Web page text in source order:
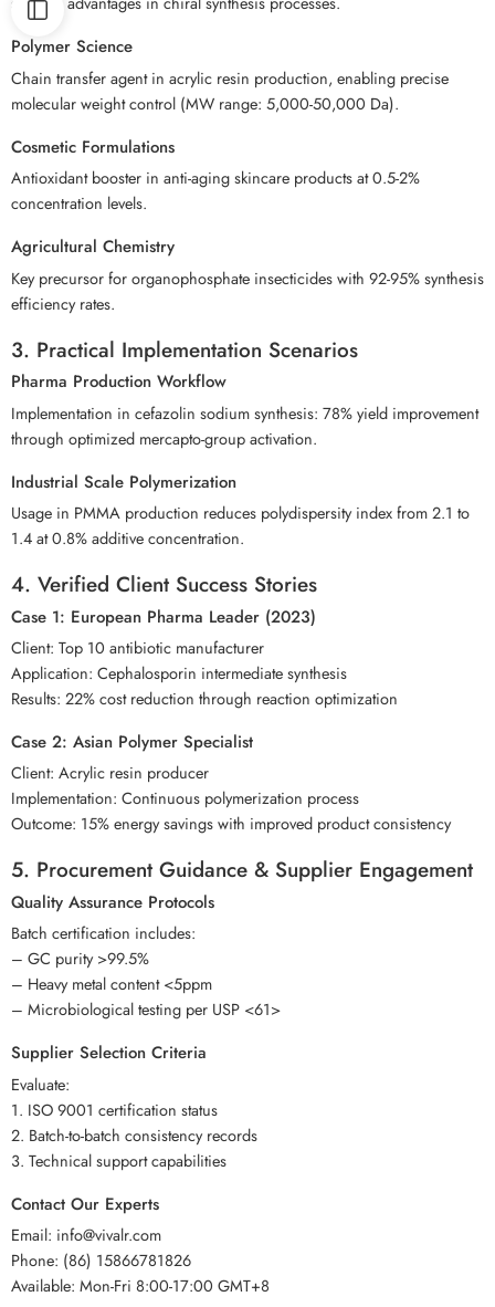
Polymer Science
Chain transfer agent in acrylic resin production, enabling precise
molecular weight control (MW range: 5,000-50,000 Da).
Cosmetic Formulations
Antioxidant booster in anti-aging skincare products at 0.5-2%
concentration levels.
Agricultural Chemistry
Key precursor for organophosphate insecticides with 92-95% synthesis
efficiency rates.
3. Practical Implementation Scenarios
Pharma Production Workflow
Implementation in cefazolin sodium synthesis: 78% yield improvement
through optimized mercapto-group activation.
Industrial Scale Polymerization
Usage in PMMA production reduces polydispersity index from 2.1 to
1.4 at 0.8% additive concentration.
4. Verified Client Success Stories
Case 1: European Pharma Leader (2023)
Client: Top 10 antibiotic manufacturer
Application: Cephalosporin intermediate synthesis
Results: 22% cost reduction through reaction optimization
Case 2: Asian Polymer Specialist
Client: Acrylic resin producer
Implementation: Continuous polymerization process
Outcome: 15% energy savings with improved product consistency
5. Procurement Guidance & Supplier Engagement
Quality Assurance Protocols
Batch certification includes:
– GC purity >99.5%
– Heavy metal content <5ppm
– Microbiological testing per USP <61>
Supplier Selection Criteria
Evaluate:
1. ISO 9001 certification status
2. Batch-to-batch consistency records
3. Technical support capabilities
Contact Our Experts
Email: info@vivalr.com
Phone: (86) 15866781826
Available: Mon-Fri 8:00-17:00 GMT+8